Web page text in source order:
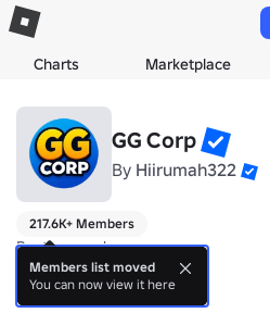
Charts Marketplace
GG Corp
By Hiirumah322
217.6K+ Members
Best games here
Team: @Hiirumah322 and @Kusko322
more
Members list moved
You can now view it here